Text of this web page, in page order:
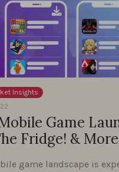
Insights
Game
Fridge! & More
game landscape is